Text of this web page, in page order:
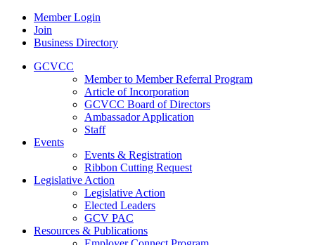
Member Login
Join
Business Directory
GCVCC
Member to Member Referral Program
Article of Incorporation
GCVCC Board of Directors
Ambassador Application
Staff
Events
Events & Registration
Ribbon Cutting Request
Legislative Action
Legislative Action
Elected Leaders
GCV PAC
Resources & Publications